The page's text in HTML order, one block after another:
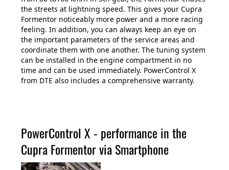
the streets at lightning speed. This gives your Cupra
Formentor noticeably more power and a more racing
feeling. In addition, you can always keep an eye on
the important parameters of the service areas and
coordinate them with one another. The tuning system
can be installed in the engine compartment in no
time and can be used immediately. PowerControl X
from DTE also includes a comprehensive warranty.
PowerControl X - performance in the
Cupra Formentor via Smartphone